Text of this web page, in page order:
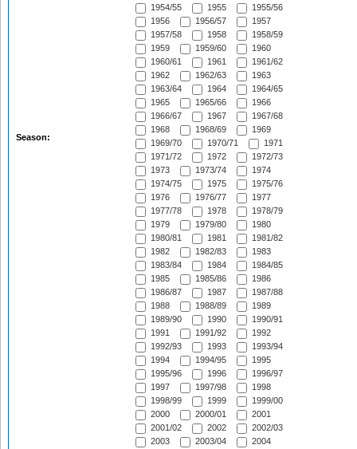
Season:
1954/55
1955
1955/56
1956
1956/57
1957
1957/58
1958
1958/59
1959
1959/60
1960
1960/61
1961
1961/62
1962
1962/63
1963
1963/64
1964
1964/65
1965
1965/66
1966
1966/67
1967
1967/68
1968
1968/69
1969
1969/70
1970/71
1971
1971/72
1972
1972/73
1973
1973/74
1974
1974/75
1975
1975/76
1976
1976/77
1977
1977/78
1978
1978/79
1979
1979/80
1980
1980/81
1981
1981/82
1982
1982/83
1983
1983/84
1984
1984/85
1985
1985/86
1986
1986/87
1987
1987/88
1988
1988/89
1989
1989/90
1990
1990/91
1991
1991/92
1992
1992/93
1993
1993/94
1994
1994/95
1995
1995/96
1996
1996/97
1997
1997/98
1998
1998/99
1999
1999/00
2000
2000/01
2001
2001/02
2002
2002/03
2003
2003/04
2004